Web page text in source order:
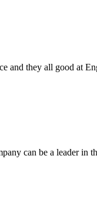
and they all good at
can be a leader in